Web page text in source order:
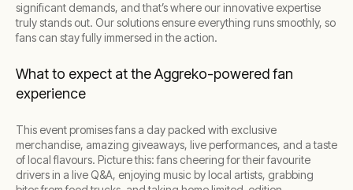
significant demands, and that’s where our innovative expertise
truly stands out. Our solutions ensure everything runs smoothly, so
fans can stay fully immersed in the action.
What to expect at the Aggreko-powered fan
experience
This event promises fans a day packed with exclusive
merchandise, amazing giveaways, live performances, and a taste
of local flavours. Picture this: fans cheering for their favourite
drivers in a live Q&A, enjoying music by local artists, grabbing